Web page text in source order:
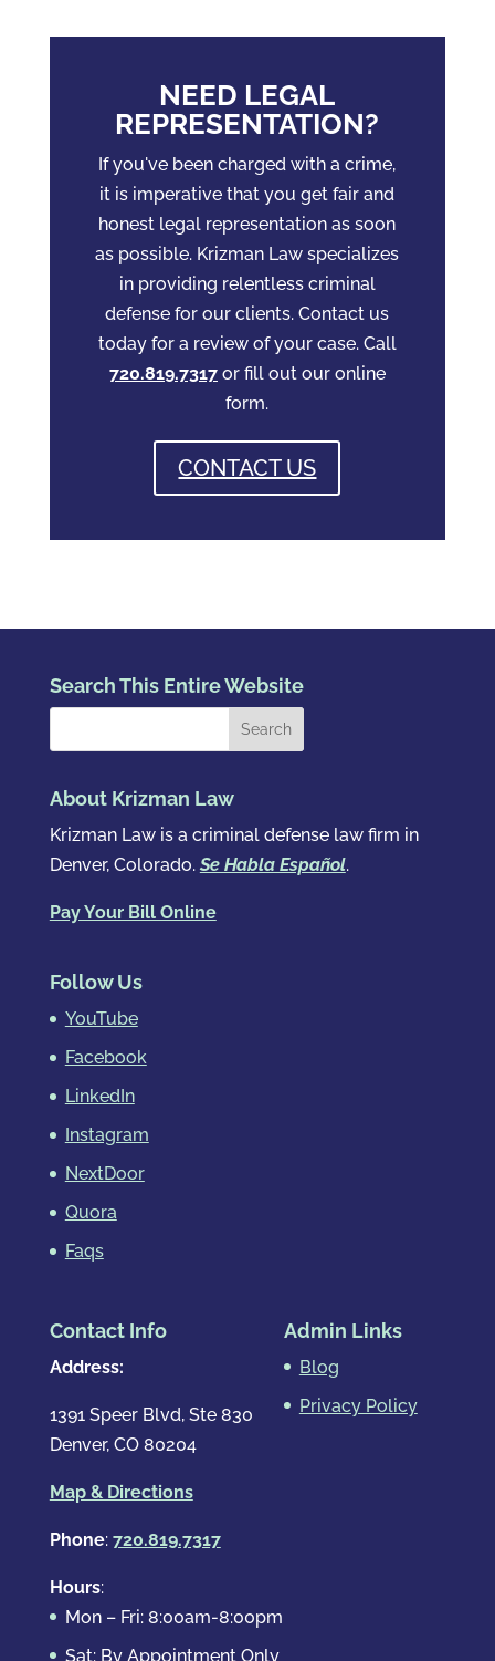
NEED LEGAL
REPRESENTATION?
If you've been charged with a crime,
it is imperative that you get fair and
honest legal representation as soon
as possible. Krizman Law specializes
in providing relentless criminal
defense for our clients. Contact us
today for a review of your case. Call
720.819.7317or fill out our online
form.
CONTACT US
Search This Entire Website
About Krizman Law
Krizman Law is a criminal defense law firm in
Denver, Colorado.Se Habla Español.
Pay Your Bill Online
Follow Us
YouTube
Facebook
LinkedIn
Instagram
NextDoor
Quora
Faqs
Contact Info
Address:
1391 Speer Blvd, Ste 830
Denver, CO 80204
Map & Directions
Phone: 720.819.7317
Hours:
Mon – Fri: 8:00am-8:00pm
Sat: By Appointment Only
Admin Links
Blog
Privacy Policy